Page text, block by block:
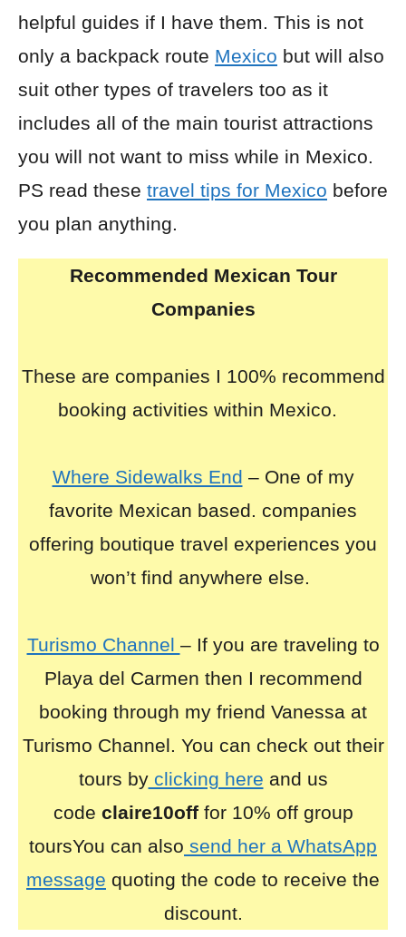
helpful guides if I have them. This is not
only a backpack route Mexico but will also
suit other types of travelers too as it
includes all of the main tourist attractions
you will not want to miss while in Mexico.
PS read these travel tips for Mexico before
you plan anything.
Recommended Mexican Tour
Companies
These are companies I 100% recommend
booking activities within Mexico.
Where Sidewalks End – One of my
favorite Mexican based. companies
offering boutique travel experiences you
won’t find anywhere else.
Turismo Channel – If you are traveling to
Playa del Carmen then I recommend
booking through my friend Vanessa at
Turismo Channel. You can check out their
tours byclicking here and us
code claire10offfor 10% off group
toursYou can also send her a WhatsApp
message quoting the code to receive the
discount.